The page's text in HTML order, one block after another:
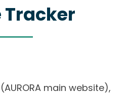
Tracker
main website),